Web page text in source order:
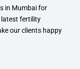
in Mumbai for
fertility
our clients happy